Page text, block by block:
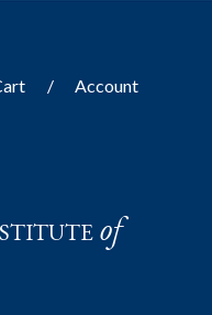
Account
of